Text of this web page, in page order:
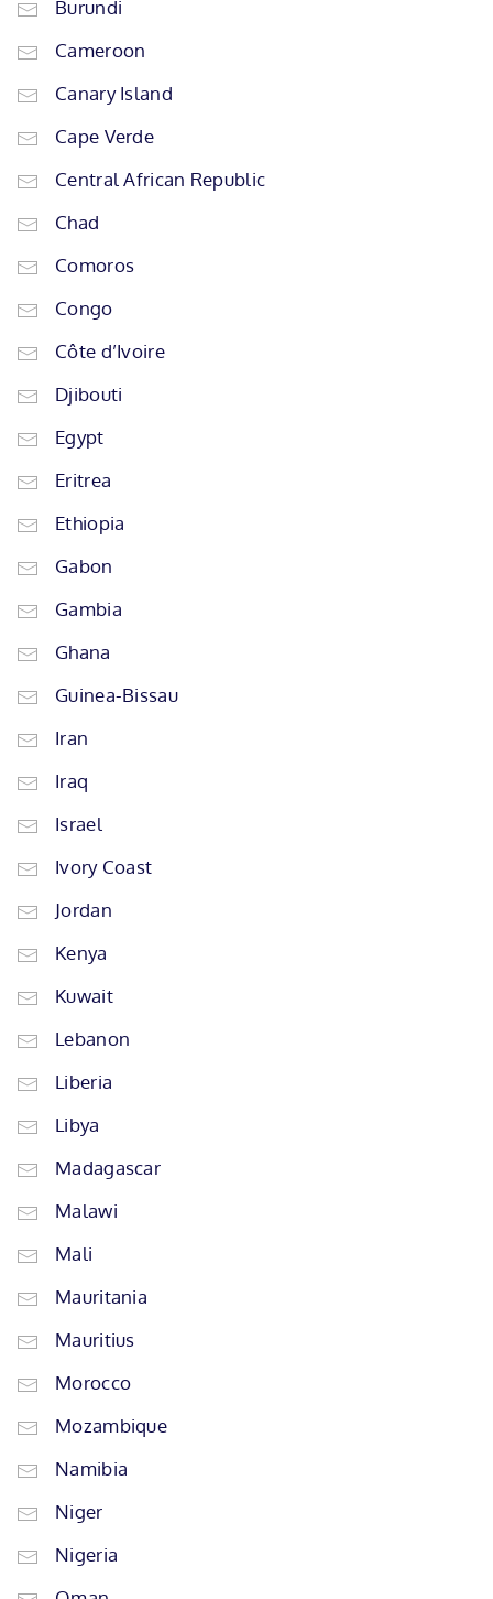
Burundi
Cameroon
Canary Island
Cape Verde
Central African Republic
Chad
Comoros
Congo
Côte d’Ivoire
Djibouti
Egypt
Eritrea
Ethiopia
Gabon
Gambia
Ghana
Guinea-Bissau
Iran
Iraq
Israel
Ivory Coast
Jordan
Kenya
Kuwait
Lebanon
Liberia
Libya
Madagascar
Malawi
Mali
Mauritania
Mauritius
Morocco
Mozambique
Namibia
Niger
Nigeria